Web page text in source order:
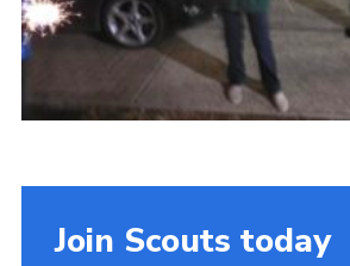
OSM
Privacy Policy
Join Scouts today